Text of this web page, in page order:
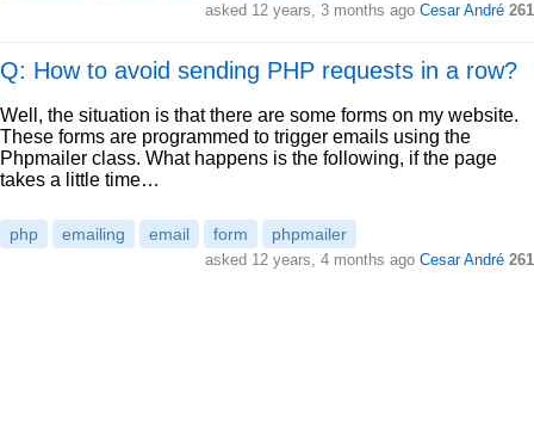
asked 12 years, 3 months ago Cesar André 261
Q: How to avoid sending PHP requests in a row?
Well, the situation is that there are some forms on my website.
These forms are programmed to trigger emails using the
Phpmailer class. What happens is the following, if the page
takes a little time…
php emailing email form phpmailer
asked 12 years, 4 months ago Cesar André 261